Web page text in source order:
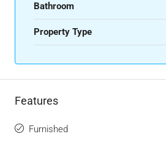
Bathroom
Property Type
Features
Furnished